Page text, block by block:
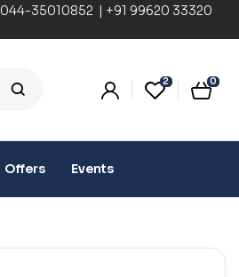
044-35010852 | +91 99620 33320
2 0
Offers Events